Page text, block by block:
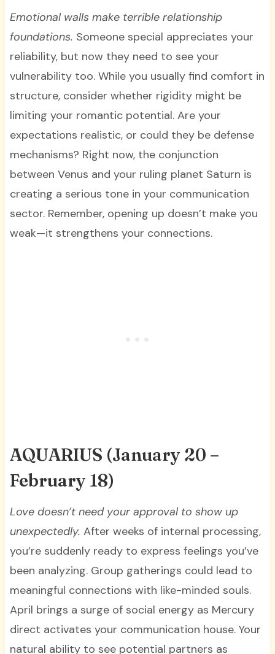
Emotional walls make terrible relationship
foundations. Someone special appreciates your
reliability, but now they need to see your
vulnerability too. While you usually find comfort in
structure, consider whether rigidity might be
limiting your romantic potential. Are your
expectations realistic, or could they be defense
mechanisms? Right now, the conjunction
between Venus and your ruling planet Saturn is
creating a serious tone in your communication
sector. Remember, opening up doesn’t make you
weak—it strengthens your connections.
AQUARIUS (January 20 –
February 18)
Love doesn’t need your approval to show up
unexpectedly. After weeks of internal processing,
you’re suddenly ready to express feelings you’ve
been analyzing. Group gatherings could lead to
meaningful connections with like-minded souls.
April brings a surge of social energy as Mercury
direct activates your communication house. Your
natural ability to see potential partners as